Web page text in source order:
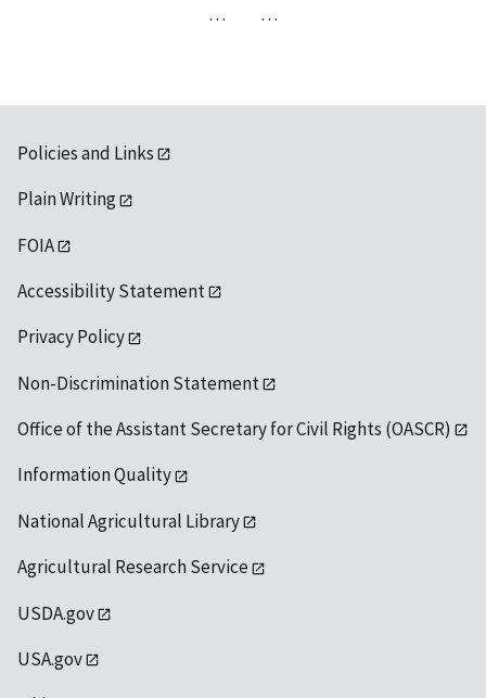
… …
Policies and Links
Plain Writing
FOIA
Accessibility Statement
Privacy Policy
Non-Discrimination Statement
Office of the Assistant Secretary for Civil Rights (OASCR)
Information Quality
National Agricultural Library
Agricultural Research Service
USDA.gov
USA.gov